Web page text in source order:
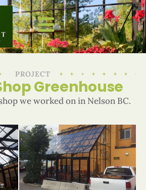
PROJECT
Greenhouse
we worked on in Nelson BC.